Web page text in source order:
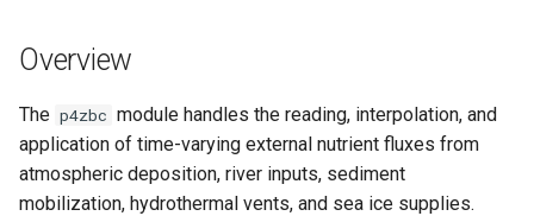
o
t
Model Versions
Structure and Workflow
Namelist Description
CROCO
p4z_bc
1. Atmospheric Dust
Deposition
2. River Input
Overview
The p4zbc module handles the reading, interpolation, and
application of time-varying external nutrient fluxes from
atmospheric deposition, river inputs, sediment
mobilization, hydrothermal vents, and sea ice supplies.